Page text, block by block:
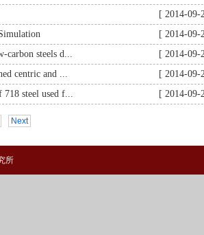
[ 2014-09-
[ 2014-09-
carbon steels d...
[ 2014-09-
centric and ...
[ 2014-09-
steel used f...
[ 2014-09-
Next
所